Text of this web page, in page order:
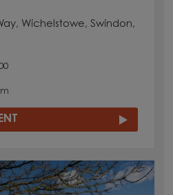
Wichelstowe, Swindon,